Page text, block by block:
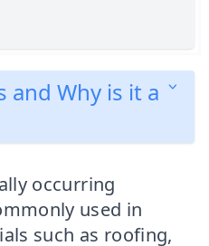
and Why is it a
occurring
used in
such as roofing,